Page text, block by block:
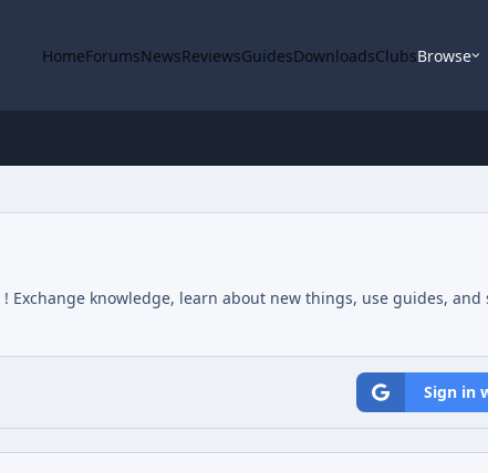
HomeForumsNewsReviewsGuidesDownloadsClubsBrowse
! Exchange knowledge, learn about new things, use guides, and
Sign in